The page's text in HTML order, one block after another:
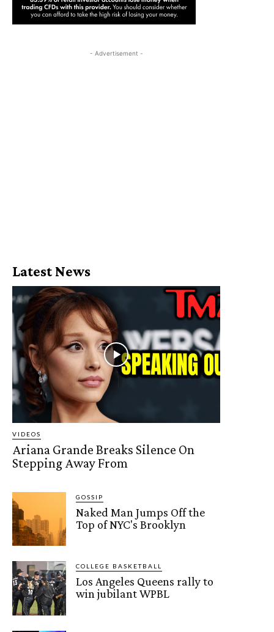
- Advertisement -
Latest News
VIDEOS
Ariana Grande Breaks Silence On
Stepping Away From
GOSSIP
Naked Man Jumps Off the
Top of NYC's Brooklyn
COLLEGE BASKETBALL
Los Angeles Queens rally to
win jubilant WPBL